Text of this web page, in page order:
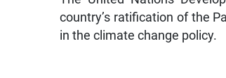
country’s ratification of the
in the climate change policy.